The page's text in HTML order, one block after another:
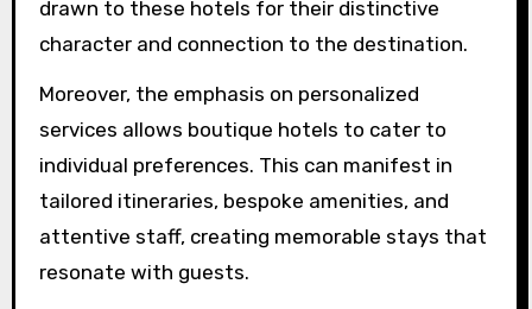
Boutique hotels are increasingly incorporating
curated local tours, partnerships with artisans,
and locally sourced cuisine, which enhance the
guest experience. As a result, travelers are
drawn to these hotels for their distinctive
character and connection to the destination.